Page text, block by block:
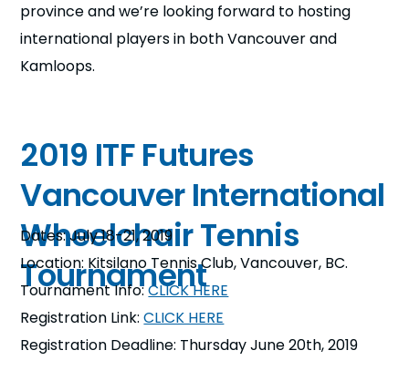
province and we’re looking forward to hosting
international players in both Vancouver and
Kamloops.
2019 ITF Futures
Vancouver International
Wheelchair Tennis
Tournament
Dates: July 18-21, 2019
Location: Kitsilano Tennis Club, Vancouver, BC.
Tournament Info:CLICK HERE
Registration Link:CLICK HERE
Registration Deadline: Thursday June 20th, 2019